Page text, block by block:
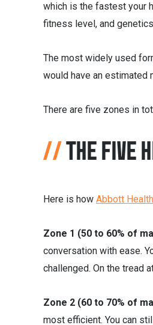
which is the fastest your
fitness level, and
The most widely used
would have an estimated
There are five zones in
THE FIVE
Here is how Abbott Health
Zone 1 (50 to 60% of
conversation with ease.
challenged. On the tread
Zone 2 (60 to 70% of
most efficient. You can